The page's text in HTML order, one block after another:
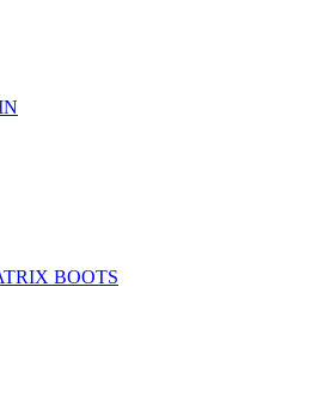
BOOTS